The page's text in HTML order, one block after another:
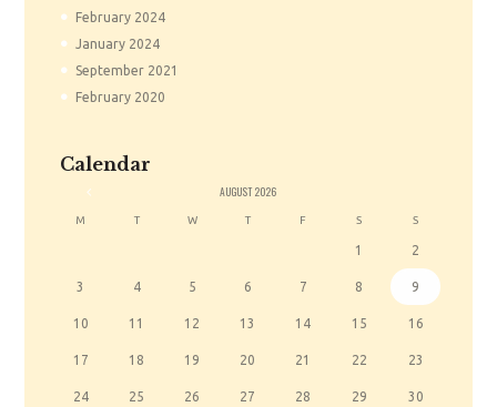
February 2024
January 2024
September 2021
February 2020
Calendar
AUGUST 2026
M T W T F S S
1 2
3 4 5 6 7 8 9
10 11 12 13 14 15 16
17 18 19 20 21 22 23
24 25 26 27 28 29 30